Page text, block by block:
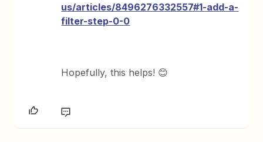
us/articles/8496276332557#1-add-a-
filter-step-0-0
Hopefully, this helps! 😊